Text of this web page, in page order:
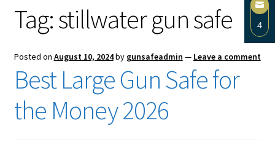
Blog
Carousel
Cart
Tag:stillwater gun safe
Posted on August 10, 2024by gunsafeadmin — Leave a comment
Best Large Gun Safe for
the Money 2026
on
4
on